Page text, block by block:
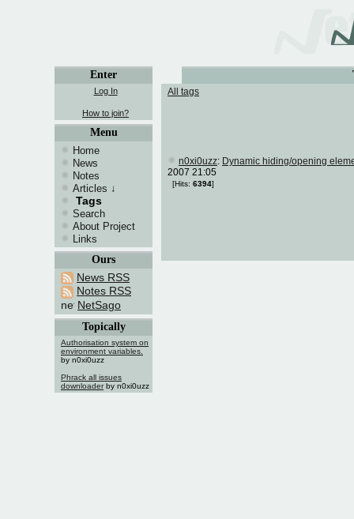
Enter
Log In
How to join?
Menu
Home
News
Notes
Articles ↓
Tags
Search
About Project
Links
Ours
News RSS
Notes RSS
NetSago
Topically
Authorisation system on
environment variables.
by n0xi0uzz
Phrack all issues
downloaderby n0xi0uzz
All tags
n0xi0uzz: Dynamic hiding/opening
2007 21:05
[Hits: 6394]